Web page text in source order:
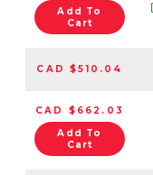
Add To
Cart
CAD $510.04
CAD $662.03
Add To
Cart